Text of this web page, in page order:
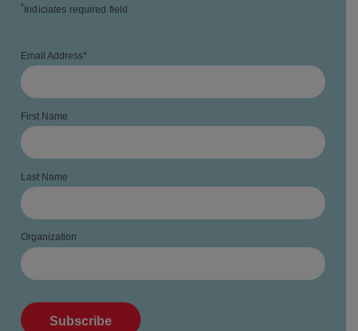
*Indiciates required field
Email Address*
First Name
Last Name
Organization